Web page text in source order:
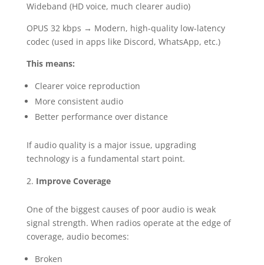
Wideband (HD voice, much clearer audio)
OPUS 32 kbps → Modern, high-quality low-latency
codec (used in apps like Discord, WhatsApp, etc.)
This means:
Clearer voice reproduction
More consistent audio
Better performance over distance
If audio quality is a major issue, upgrading
technology is a fundamental start point.
Improve Coverage
One of the biggest causes of poor audio is weak
signal strength. When radios operate at the edge of
coverage, audio becomes:
Broken